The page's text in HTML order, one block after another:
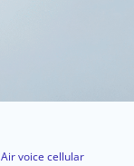
Air voice cellular